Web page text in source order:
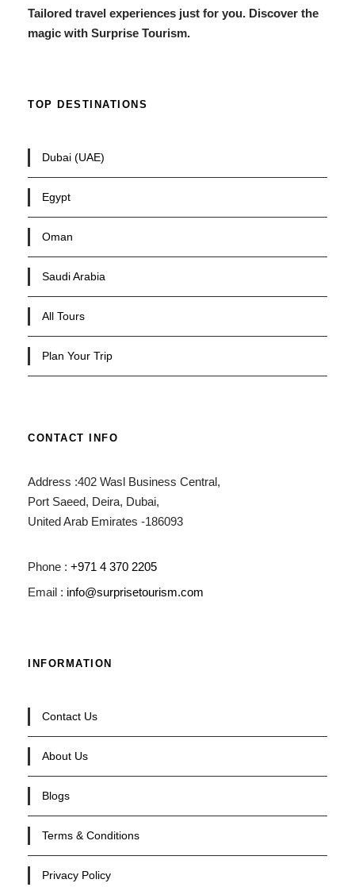
Tailored travel experiences just for you. Discover the
magic with Surprise Tourism.
TOP DESTINATIONS
Dubai (UAE)
Egypt
Oman
Saudi Arabia
All Tours
Plan Your Trip
CONTACT INFO
Address :402 Wasl Business Central,
Port Saeed, Deira, Dubai,
United Arab Emirates -186093
Phone : +971 4 370 2205
Email : info@surprisetourism.com
INFORMATION
Contact Us
About Us
Blogs
Terms & Conditions
Privacy Policy